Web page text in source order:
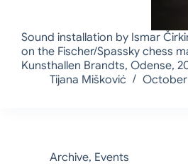
Sound installation by Ismar
on the Fischer/Spassky chess
Kunsthallen Brandts, Odense,
Tijana Mišković
October
Archive, Events